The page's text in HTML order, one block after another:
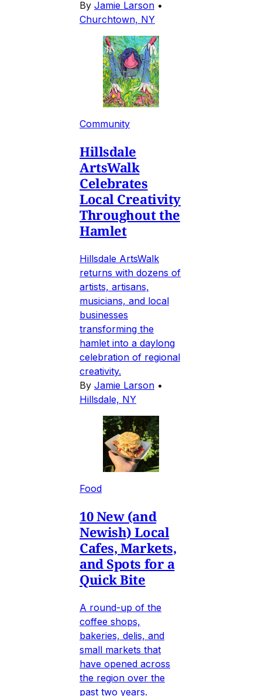
By Jamie Larson •
Churchtown, NY
Community
Hillsdale
ArtsWalk
Celebrates
Local Creativity
Throughout the
Hamlet
Hillsdale ArtsWalk
returns with dozens of
artists, artisans,
musicians, and local
businesses
transforming the
hamlet into a daylong
celebration of regional
creativity.
By Jamie Larson •
Hillsdale, NY
Food
10 New (and
Newish) Local
Cafes, Markets,
and Spots for a
Quick Bite
A round-up of the
coffee shops,
bakeries, delis, and
small markets that
have opened across
the region over the
past two years.